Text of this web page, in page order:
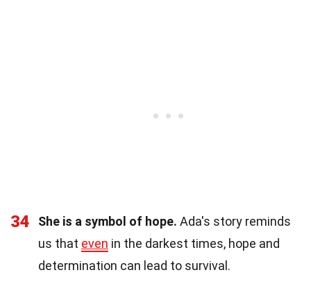
34 She is a symbol of hope. Ada's story reminds
us that even in the darkest times, hope and
determination can lead to survival.